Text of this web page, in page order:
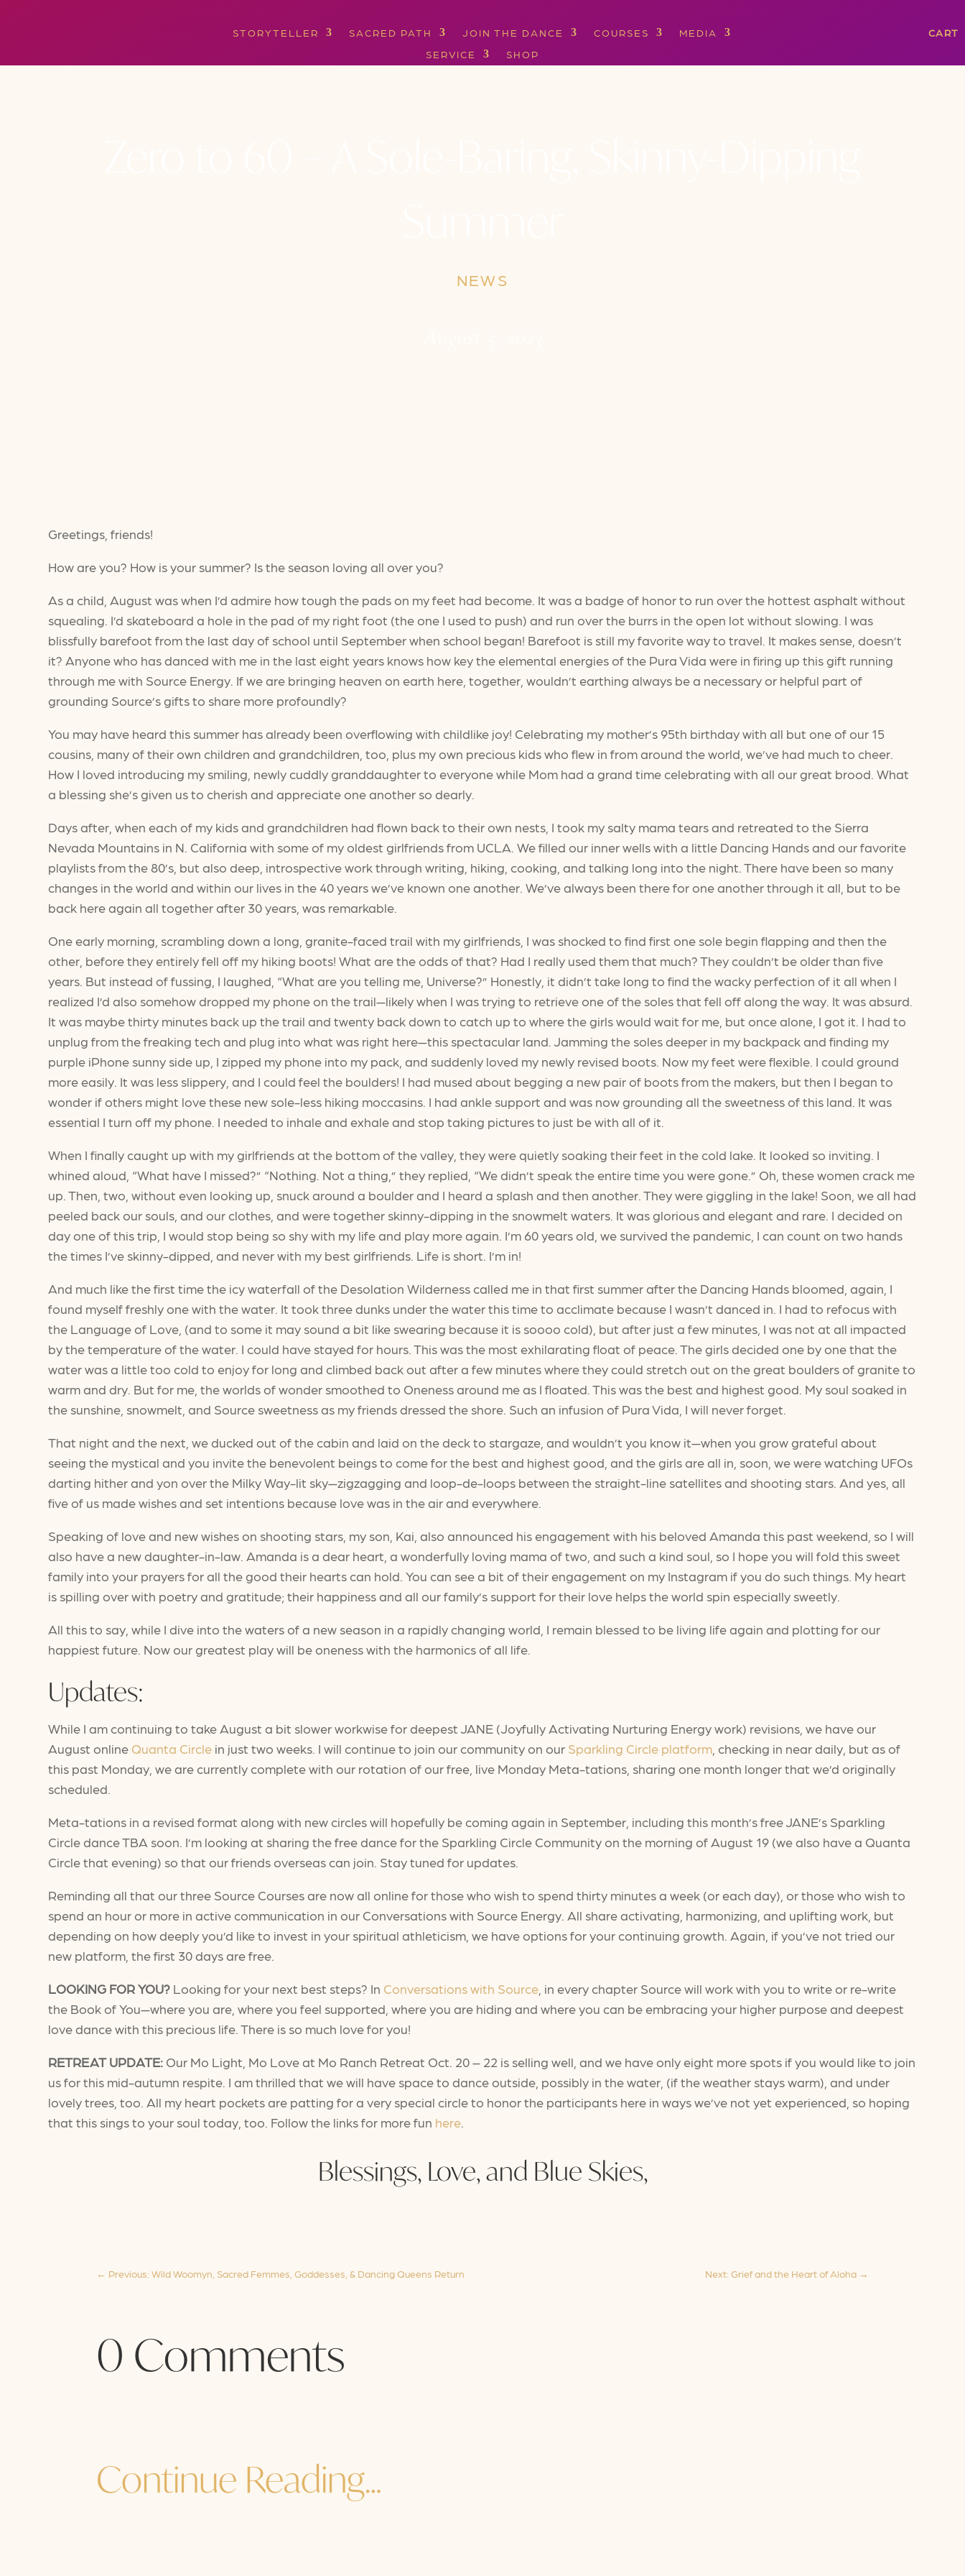
STORYTELLER SACRED PATH JOIN THE DANCE COURSES
MEDIA
SERVICE
SHOP
CART
NEWS
Greetings, friends!
How are you? How is your summer? Is the season loving all over you?
As a child, August was when I’d admire how tough the pads on my feet had become. It was a badge of honor to run over the hottest asphalt without
squealing. I’d skateboard a hole in the pad of my right foot (the one I used to push) and run over the burrs in the open lot without slowing. I was
blissfully barefoot from the last day of school until September when school began! Barefoot is still my favorite way to travel. It makes sense, doesn’t
it? Anyone who has danced with me in the last eight years knows how key the elemental energies of the Pura Vida were in firing up this gift running
through me with Source Energy. If we are bringing heaven on earth here, together, wouldn’t earthing always be a necessary or helpful part of
grounding Source’s gifts to share more profoundly?
You may have heard this summer has already been overflowing with childlike joy! Celebrating my mother’s 95th birthday with all but one of our 15
cousins, many of their own children and grandchildren, too, plus my own precious kids who flew in from around the world, we’ve had much to cheer.
How I loved introducing my smiling, newly cuddly granddaughter to everyone while Mom had a grand time celebrating with all our great brood. What
a blessing she’s given us to cherish and appreciate one another so dearly.
Days after, when each of my kids and grandchildren had flown back to their own nests, I took my salty mama tears and retreated to the Sierra
Nevada Mountains in N. California with some of my oldest girlfriends from UCLA. We filled our inner wells with a little Dancing Hands and our favorite
playlists from the 80’s, but also deep, introspective work through writing, hiking, cooking, and talking long into the night. There have been so many
changes in the world and within our lives in the 40 years we’ve known one another. We’ve always been there for one another through it all, but to be
back here again all together after 30 years, was remarkable.
One early morning, scrambling down a long, granite-faced trail with my girlfriends, I was shocked to find first one sole begin flapping and then the
other, before they entirely fell off my hiking boots! What are the odds of that? Had I really used them that much? They couldn’t be older than five
years. But instead of fussing, I laughed, “What are you telling me, Universe?” Honestly, it didn’t take long to find the wacky perfection of it all when I
realized I’d also somehow dropped my phone on the trail—likely when I was trying to retrieve one of the soles that fell off along the way. It was absurd.
It was maybe thirty minutes back up the trail and twenty back down to catch up to where the girls would wait for me, but once alone, I got it. I had to
unplug from the freaking tech and plug into what was right here—this spectacular land. Jamming the soles deeper in my backpack and finding my
purple iPhone sunny side up, I zipped my phone into my pack, and suddenly loved my newly revised boots. Now my feet were flexible. I could ground
more easily. It was less slippery, and I could feel the boulders! I had mused about begging a new pair of boots from the makers, but then I began to
wonder if others might love these new sole-less hiking moccasins. I had ankle support and was now grounding all the sweetness of this land. It was
essential I turn off my phone. I needed to inhale and exhale and stop taking pictures to just be with all of it.
When I finally caught up with my girlfriends at the bottom of the valley, they were quietly soaking their feet in the cold lake. It looked so inviting. I
whined aloud, “What have I missed?” “Nothing. Not a thing,” they replied, “We didn’t speak the entire time you were gone.” Oh, these women crack me
up. Then, two, without even looking up, snuck around a boulder and I heard a splash and then another. They were giggling in the lake! Soon, we all had
peeled back our souls, and our clothes, and were together skinny-dipping in the snowmelt waters. It was glorious and elegant and rare. I decided on
day one of this trip, I would stop being so shy with my life and play more again. I’m 60 years old, we survived the pandemic, I can count on two hands
the times I’ve skinny-dipped, and never with my best girlfriends. Life is short. I’m in!
And much like the first time the icy waterfall of the Desolation Wilderness called me in that first summer after the Dancing Hands bloomed, again, I
found myself freshly one with the water. It took three dunks under the water this time to acclimate because I wasn’t danced in. I had to refocus with
the Language of Love, (and to some it may sound a bit like swearing because it is soooo cold), but after just a few minutes, I was not at all impacted
by the temperature of the water. I could have stayed for hours. This was the most exhilarating float of peace. The girls decided one by one that the
water was a little too cold to enjoy for long and climbed back out after a few minutes where they could stretch out on the great boulders of granite to
warm and dry. But for me, the worlds of wonder smoothed to Oneness around me as I floated. This was the best and highest good. My soul soaked in
the sunshine, snowmelt, and Source sweetness as my friends dressed the shore. Such an infusion of Pura Vida, I will never forget.
That night and the next, we ducked out of the cabin and laid on the deck to stargaze, and wouldn’t you know it—when you grow grateful about
seeing the mystical and you invite the benevolent beings to come for the best and highest good, and the girls are all in, soon, we were watching UFOs
darting hither and yon over the Milky Way-lit sky—zigzagging and loop-de-loops between the straight-line satellites and shooting stars. And yes, all
five of us made wishes and set intentions because love was in the air and everywhere.
Speaking of love and new wishes on shooting stars, my son, Kai, also announced his engagement with his beloved Amanda this past weekend, so I will
also have a new daughter-in-law. Amanda is a dear heart, a wonderfully loving mama of two, and such a kind soul, so I hope you will fold this sweet
family into your prayers for all the good their hearts can hold. You can see a bit of their engagement on my Instagram if you do such things. My heart
is spilling over with poetry and gratitude; their happiness and all our family’s support for their love helps the world spin especially sweetly.
All this to say, while I dive into the waters of a new season in a rapidly changing world, I remain blessed to be living life again and plotting for our
happiest future. Now our greatest play will be oneness with the harmonics of all life.
Updates:
While I am continuing to take August a bit slower workwise for deepest JANE (Joyfully Activating Nurturing Energy work) revisions, we have our
August online Quanta Circle in just two weeks. I will continue to join our community on our Sparkling Circle platform , checking in near daily, but as of
this past Monday, we are currently complete with our rotation of our free, live Monday Meta-tations, sharing one month longer that we’d originally
scheduled.
Meta-tations in a revised format along with new circles will hopefully be coming again in September, including this month’s free JANE’s Sparkling
Circle dance TBA soon. I’m looking at sharing the free dance for the Sparkling Circle Community on the morning of August 19 (we also have a Quanta
Circle that evening) so that our friends overseas can join. Stay tuned for updates.
Reminding all that our three Source Courses are now all online for those who wish to spend thirty minutes a week (or each day), or those who wish to
spend an hour or more in active communication in our Conversations with Source Energy. All share activating, harmonizing, and uplifting work, but
depending on how deeply you’d like to invest in your spiritual athleticism, we have options for your continuing growth. Again, if you’ve not tried our
new platform, the first 30 days are free.
LOOKING FOR YOU? Looking for your next best steps? In Conversations with Source , in every chapter Source will work with you to write or re-write
the Book of You—where you are, where you feel supported, where you are hiding and where you can be embracing your higher purpose and deepest
love dance with this precious life. There is so much love for you!
RETREAT UPDATE: Our Mo Light, Mo Love at Mo Ranch Retreat Oct. 20 – 22 is selling well, and we have only eight more spots if you would like to join
us for this mid-autumn respite. I am thrilled that we will have space to dance outside, possibly in the water, (if the weather stays warm), and under
lovely trees, too. All my heart pockets are patting for a very special circle to honor the participants here in ways we’ve not yet experienced, so hoping
that this sings to your soul today, too. Follow the links for more fun here
Blessings, Love, and Blue Skies,
← Previous: Wild Woomyn, Sacred Femmes, Goddesses, & Dancing Queens Return Next: Grief and the Heart of Aloha→
0 Comments
Continue Reading…